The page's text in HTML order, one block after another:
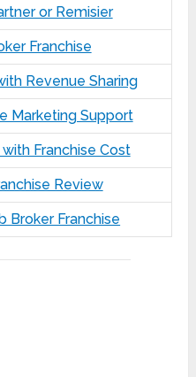
or Remisier
Franchise
Revenue Sharing
Marketing Support
Franchise Cost
Review
Broker Franchise